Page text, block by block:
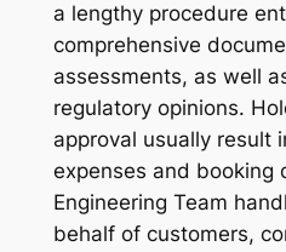
a lengthy procedure
comprehensive
assessments, as well
regulatory opinions.
approval usually result
expenses and booking
Engineering Team
behalf of customers,